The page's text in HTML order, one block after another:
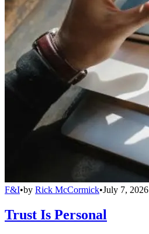
F&I•by Rick McCormick•July 7, 2026
Trust Is Personal